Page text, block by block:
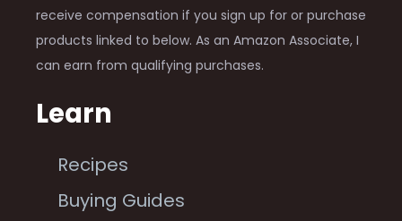
receive compensation if you sign up for or purchase
products linked to below. As an Amazon Associate, I
can earn from qualifying purchases.
Learn
Recipes
Buying Guides